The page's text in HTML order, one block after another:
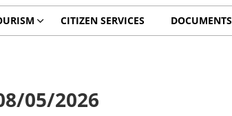
CITIZEN SERVICES DOCUMENTS
05/2026